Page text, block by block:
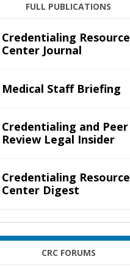
FULL PUBLICATIONS
Credentialing Resource
Center Journal
Medical Staff Briefing
Credentialing and Peer
Review Legal Insider
Credentialing Resource
Center Digest
CRC FORUMS